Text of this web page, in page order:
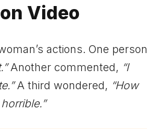
Video
actions. One person
Another commented, “I
A third wondered, “How